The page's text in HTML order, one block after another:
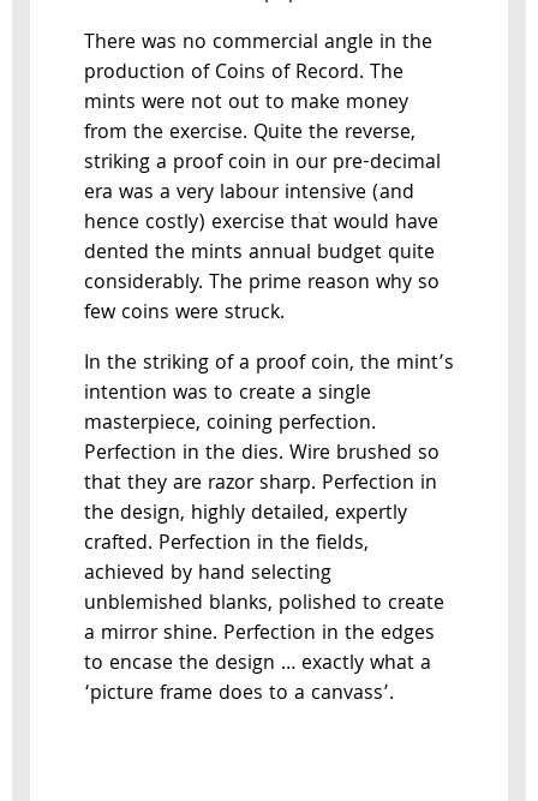
There was no commercial angle in the
production of Coins of Record. The
mints were not out to make money
from the exercise. Quite the reverse,
striking a proof coin in our pre-decimal
era was a very labour intensive (and
hence costly) exercise that would have
dented the mints annual budget quite
considerably. The prime reason why so
few coins were struck.
In the striking of a proof coin, the mint’s
intention was to create a single
masterpiece, coining perfection.
Perfection in the dies. Wire brushed so
that they are razor sharp. Perfection in
the design, highly detailed, expertly
crafted. Perfection in the fields,
achieved by hand selecting
unblemished blanks, polished to create
a mirror shine. Perfection in the edges
to encase the design … exactly what a
‘picture frame does to a canvass’.